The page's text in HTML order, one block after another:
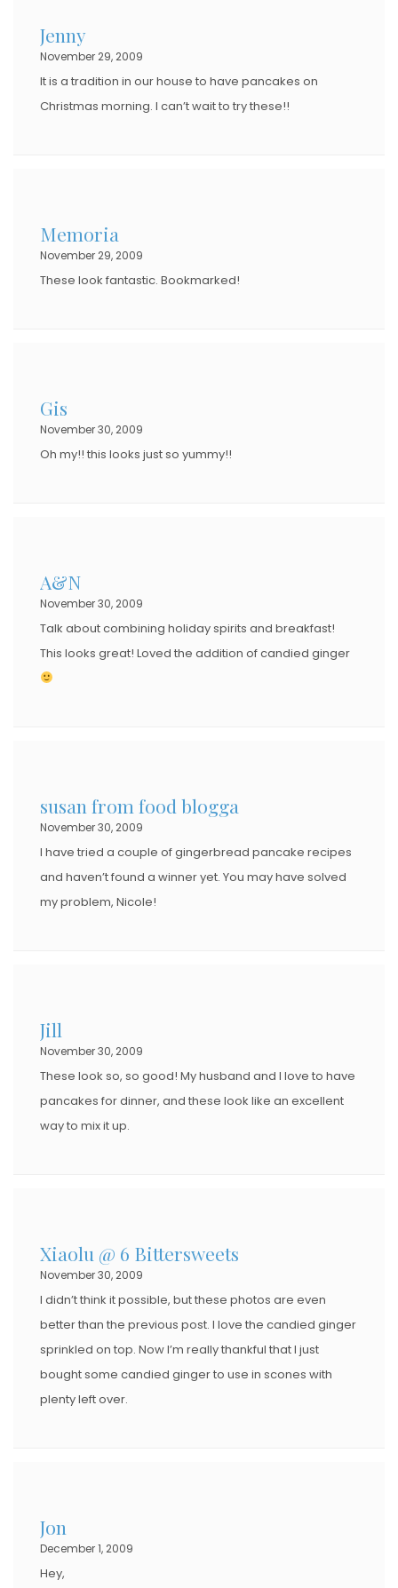
Jenny
November 29, 2009
It is a tradition in our house to have pancakes on
Christmas morning. I can’t wait to try these!!
Memoria
November 29, 2009
These look fantastic. Bookmarked!
Gis
November 30, 2009
Oh my!! this looks just so yummy!!
A&N
November 30, 2009
Talk about combining holiday spirits and breakfast!
This looks great! Loved the addition of candied ginger
susan from food blogga
November 30, 2009
I have tried a couple of gingerbread pancake recipes
and haven’t found a winner yet. You may have solved
my problem, Nicole!
Jill
November 30, 2009
These look so, so good! My husband and I love to have
pancakes for dinner, and these look like an excellent
way to mix it up.
Xiaolu @ 6 Bittersweets
November 30, 2009
I didn’t think it possible, but these photos are even
better than the previous post. I love the candied ginger
sprinkled on top. Now I’m really thankful that I just
bought some candied ginger to use in scones with
plenty left over.
Jon
December 1, 2009
Hey,